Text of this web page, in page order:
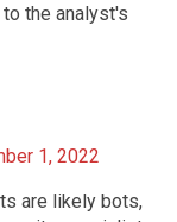
the analyst's
1, 2022
are likely bots,